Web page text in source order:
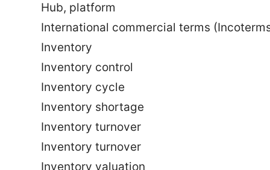
Hub, platform
International commercial terms
Inventory
Inventory control
Inventory cycle
Inventory shortage
Inventory turnover
Inventory turnover
Inventory valuation